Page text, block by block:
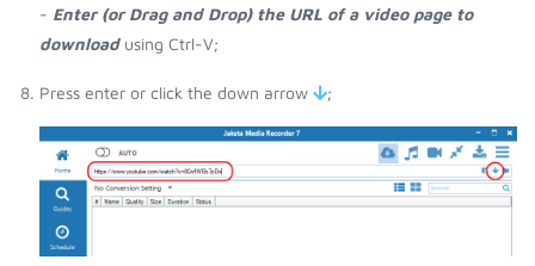
- Enter (or Drag and Drop) the URL of a video page to
downloadusing Ctrl-V;
Press enter or click the down arrow ;